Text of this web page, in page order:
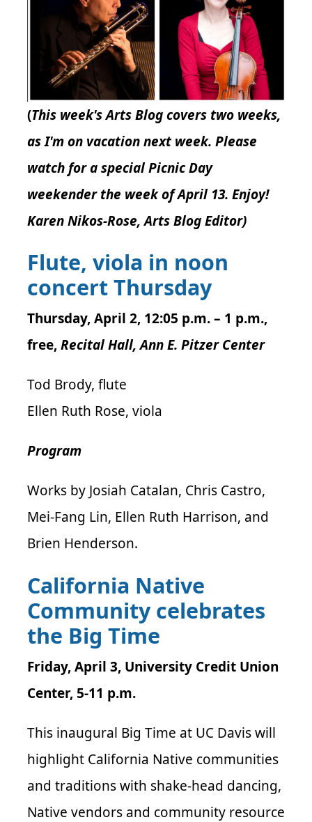
(This week's Arts Blog covers two weeks,
as I'm on vacation next week. Please
watch for a special Picnic Day
weekender the week of April 13. Enjoy!
Karen Nikos-Rose, Arts Blog Editor)
Flute, viola in noon
concert Thursday
Thursday, April 2, 12:05 p.m. – 1 p.m.,
free,Recital Hall, Ann E. Pitzer Center
Tod Brody, flute
Ellen Ruth Rose, viola
Program
Works by Josiah Catalan, Chris Castro,
Mei-Fang Lin, Ellen Ruth Harrison, and
Brien Henderson.
California Native
Community celebrates
the Big Time
Friday, April 3, University Credit Union
Center, 5-11 p.m.
This inaugural Big Time at UC Davis will
highlight California Native communities
and traditions with shake-head dancing,
Native vendors and community resource